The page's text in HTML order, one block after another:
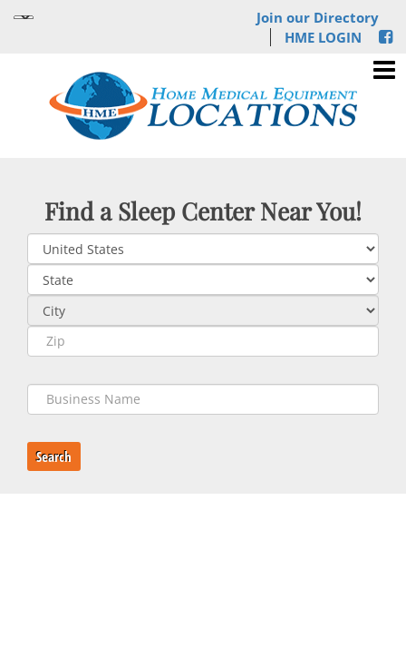
Join our Directory
HME LOGIN
Find a Sleep Center Near You!
Search